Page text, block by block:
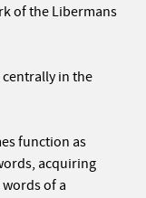
of the Libermans
in the
function as
acquiring
of a